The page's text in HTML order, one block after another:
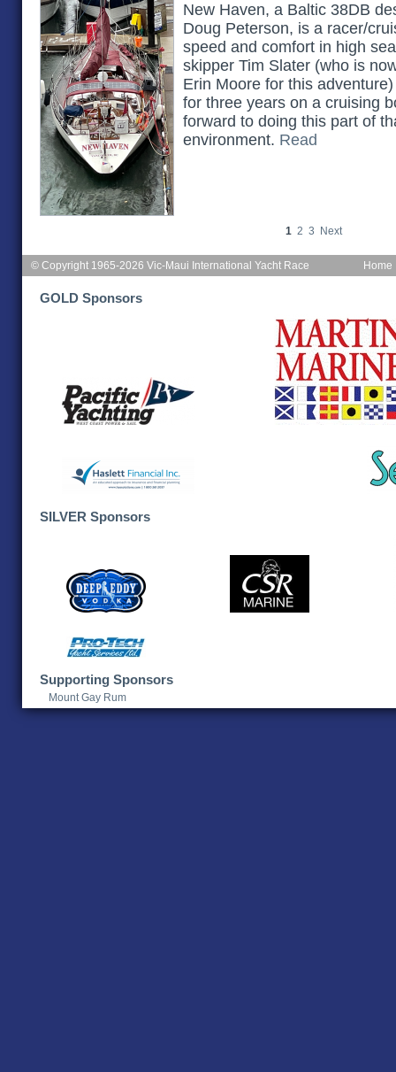
New Haven, a Baltic 38DB
Doug Peterson, is a racer/
speed and comfort in high
skipper Tim Slater (who is
Erin Moore for this
for three years on a cruising
forward to doing this part of
environment. Read
1 2 3 Next
Home
© Copyright 1965-2026 Vic-Maui International Yacht Race
GOLD Sponsors
SILVER Sponsors
Supporting Sponsors
Mount Gay Rum